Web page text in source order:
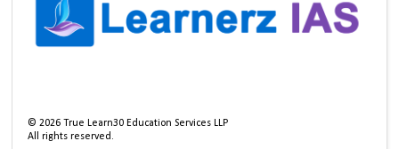
©2026 True Learn30 Education Services LLP
All rights reserved.